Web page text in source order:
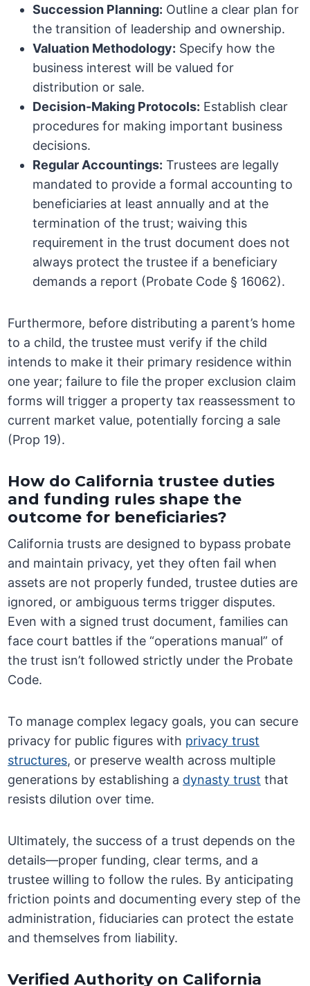
Succession Planning: Outline a clear plan for
the transition of leadership and ownership.
Valuation Methodology: Specify how the
business interest will be valued for
distribution or sale.
Decision-Making Protocols: Establish clear
procedures for making important business
decisions.
Regular Accountings: Trustees are legally
mandated to provide a formal accounting to
beneficiaries at least annually and at the
termination of the trust; waiving this
requirement in the trust document does not
always protect the trustee if a beneficiary
demands a report (Probate Code § 16062).
Furthermore, before distributing a parent’s home
to a child, the trustee must verify if the child
intends to make it their primary residence within
one year; failure to file the proper exclusion claim
forms will trigger a property tax reassessment to
current market value, potentially forcing a sale
(Prop 19).
How do California trustee duties
and funding rules shape the
outcome for beneficiaries?
California trusts are designed to bypass probate
and maintain privacy, yet they often fail when
assets are not properly funded, trustee duties are
ignored, or ambiguous terms trigger disputes.
Even with a signed trust document, families can
face court battles if the “operations manual” of
the trust isn’t followed strictly under the Probate
Code.
To manage complex legacy goals, you can secure
privacy for public figures with privacy trust
structures, or preserve wealth across multiple
generations by establishing a dynasty trust that
resists dilution over time.
Ultimately, the success of a trust depends on the
details—proper funding, clear terms, and a
trustee willing to follow the rules. By anticipating
friction points and documenting every step of the
administration, fiduciaries can protect the estate
and themselves from liability.
Verified Authority on California